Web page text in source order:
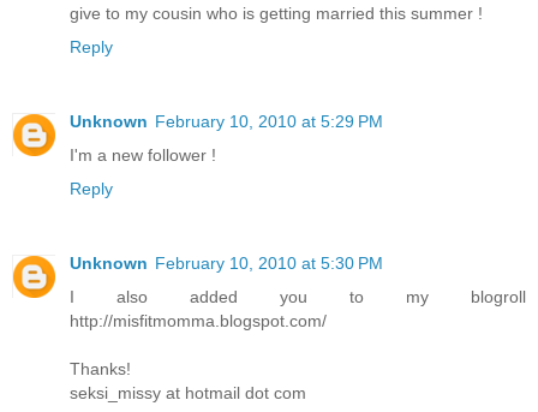
give to my cousin who is getting married this summer !
Reply
Unknown February 10, 2010 at 5:29 PM
I'm a new follower !
Reply
Unknown February 10, 2010 at 5:30 PM
I also added you to my blogroll
http://misfitmomma.blogspot.com/
Thanks!
seksi_missy at hotmail dot com